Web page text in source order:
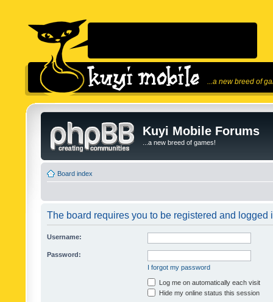
...a new breed of
Kuyi Mobile Forums
...a new breed of games!
Board index
The board requires you to be registered and logged
Username:
Password:
I forgot my password
Log me on automatically each visit
Hide my online status this session